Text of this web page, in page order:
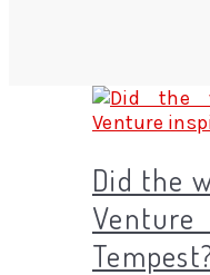
Did the